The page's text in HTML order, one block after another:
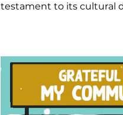
testament to its cultural